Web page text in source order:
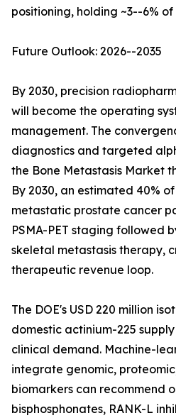
positioning, holding ~3--6%
Future Outlook: 2026--2035
By 2030, precision
will become the operating
management. The
diagnostics and targeted
the Bone Metastasis Market
By 2030, an estimated 40%
metastatic prostate cancer
PSMA-PET staging followed
skeletal metastasis therapy,
therapeutic revenue loop.
The DOE's USD 220 million
domestic actinium-225
clinical demand. Machine-
integrate genomic,
biomarkers can recommend
bisphosphonates, RANK-L